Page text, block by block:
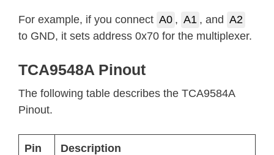
For example, if you connect A0 , A1 , and A2
to GND, it sets address 0x70 for the multiplexer.
TCA9548A Pinout
The following table describes the TCA9584A
Pinout.
Pin Description